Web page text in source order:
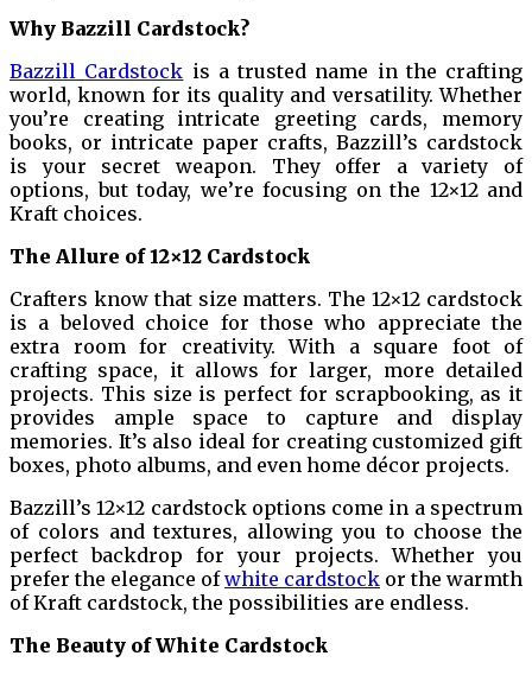
Why Bazzill Cardstock?
Bazzill Cardstock is a trusted name in the crafting
world, known for its quality and versatility. Whether
you’re creating intricate greeting cards, memory
books, or intricate paper crafts, Bazzill’s cardstock
is your secret weapon. They offer a variety of
options, but today, we’re focusing on the 12×12 and
Kraft choices.
The Allure of 12×12 Cardstock
Crafters know that size matters. The 12×12 cardstock
is a beloved choice for those who appreciate the
extra room for creativity. With a square foot of
crafting space, it allows for larger, more detailed
projects. This size is perfect for scrapbooking, as it
provides ample space to capture and display
memories. It’s also ideal for creating customized gift
boxes, photo albums, and even home décor projects.
Bazzill’s 12×12 cardstock options come in a spectrum
of colors and textures, allowing you to choose the
perfect backdrop for your projects. Whether you
prefer the elegance ofwhite cardstock or the warmth
of Kraft cardstock, the possibilities are endless.
The Beauty of White Cardstock